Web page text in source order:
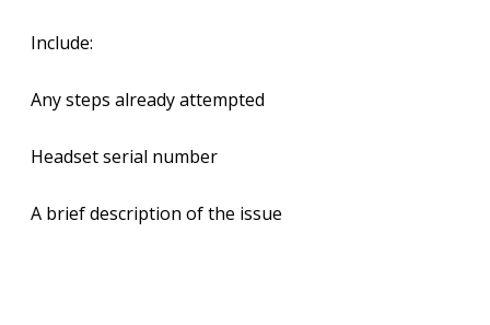
Include:
Any steps already attempted
Headsetserial number
A brief description of the issue